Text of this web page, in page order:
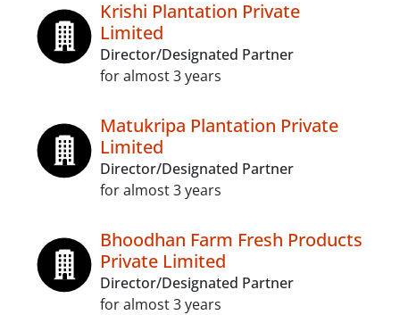
Krishi Plantation Private
Limited
Director/Designated Partner
for almost 3 years
Matukripa Plantation Private
Limited
Director/Designated Partner
for almost 3 years
Bhoodhan Farm Fresh Products
Private Limited
Director/Designated Partner
for almost 3 years